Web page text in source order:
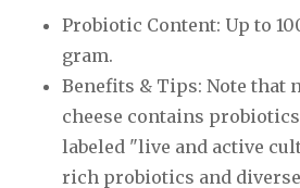
Probiotic Content: Up to
gram.
Benefits & Tips: Note that
cheese contains
labeled "live and active
rich probiotics and